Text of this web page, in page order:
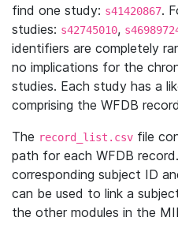
find one study: s41420867.
studies: s42745010,
identifiers are completely
no implications for the
studies. Each study has a
comprising the WFDB
The record_list.csv file
path for each WFDB
corresponding subject ID
can be used to link a
the other modules in the